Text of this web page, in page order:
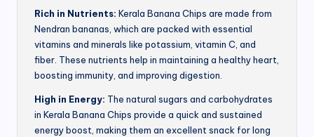
Rich in Nutrients: Kerala Banana Chips are made from
Nendran bananas, which are packed with essential
vitamins and minerals like potassium, vitamin C, and
fiber. These nutrients help in maintaining a healthy heart,
boosting immunity, and improving digestion.
High in Energy: The natural sugars and carbohydrates
in Kerala Banana Chips provide a quick and sustained
energy boost, making them an excellent snack for long